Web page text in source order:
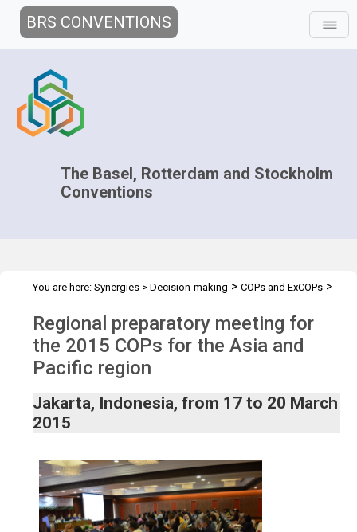
BRS CONVENTIONS
The Basel, Rotterdam and Stockholm
Conventions
You are here: Synergies > Decision-making > COPs and ExCOPs >
20 March 2015
Regional preparatory meeting for
the 2015 COPs for the Asia and
Pacific region
Jakarta, Indonesia, from 17 to 20 March
2015